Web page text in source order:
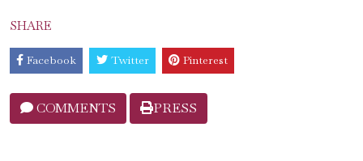
SHARE
Facebook Twitter Pinterest
COMMENTS PRESS